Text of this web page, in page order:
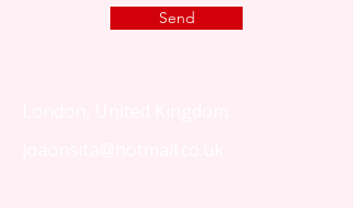
Send